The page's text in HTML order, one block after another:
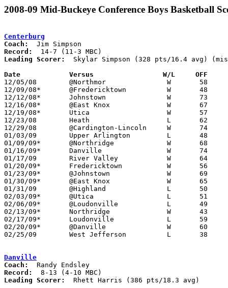
2008-09 Mid-Buckeye Conference Boys Basketball
Centerburg
Coach:
Record:
Leading Scorer:
Skylar Simpson (328 pts/16.4 avg)
Date		Versus                 W/L     OFF
12/05/08	@Northmor		W	58	54
12/09/08*	@Fredericktown		W	48	38	OT
12/12/08*	Johnstown		W	73	46
12/16/08*	@East Knox		W	67	54
12/19/08*	Utica			W	57	50
12/23/08	Heath			L	62	89
12/29/08	@Cardington-Lincoln	W	74	72	OT
01/03/09	Upper Arlington		L	48	80
01/09/09*	@Northridge		W	68	49
01/16/09*	Danville		W	74	63
01/17/09	River Valley		W	64	53
01/20/09*	Fredericktown		W	56	44
01/23/09*	@Johnstown		W	69	40
01/30/09*	@East Knox		W	65	51
01/31/09	@Highland		L	50	53
02/03/09*	@Utica			L	51	59
02/06/09*	@Loudonville		L	49	54
02/13/09*	Northridge		W	43	38
02/17/09*	Loudonville		L	59	64	01/06; 4OT - NEED BOX
02/20/09*	@Danville		W	60	47
02/25/09	West Jefferson		L	38	42	Division III Sectional Tournament at Mt. Vernon High School
Danville
Coach:
Record:
Leading Scorer:
  Rhett Harris (386 pts/18.3 avg)